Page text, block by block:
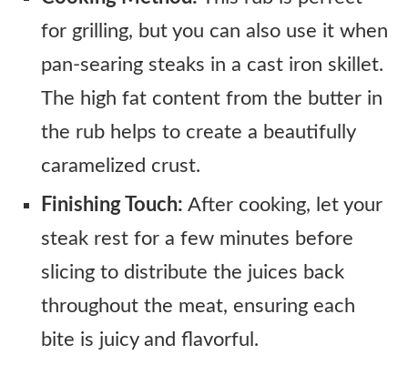
for grilling, but you can also use it when
pan-searing steaks in a cast iron skillet.
The high fat content from the butter in
the rub helps to create a beautifully
caramelized crust.
Finishing Touch: After cooking, let your
steak rest for a few minutes before
slicing to distribute the juices back
throughout the meat, ensuring each
bite is juicy and flavorful.